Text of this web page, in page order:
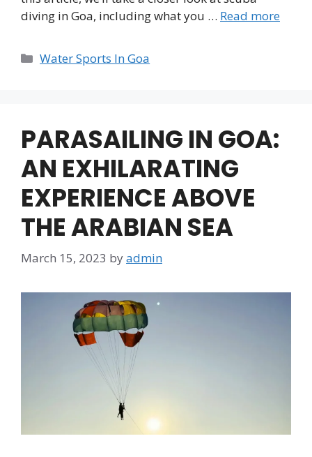
diving in Goa, including what you … Read more
Categories
Water Sports In Goa
PARASAILING IN GOA:
AN EXHILARATING
EXPERIENCE ABOVE
THE ARABIAN SEA
March 15, 2023 byadmin